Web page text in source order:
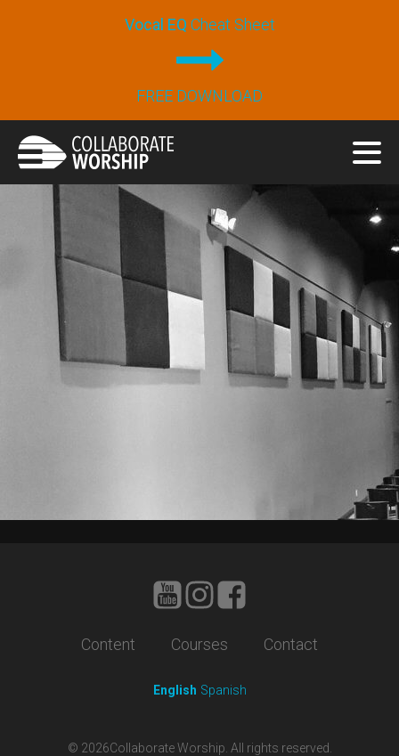
Vocal EQ Cheat Sheet
FREE DOWNLOAD
Content Courses Contact
English Spanish
© 2026Collaborate Worship. All rights reserved.